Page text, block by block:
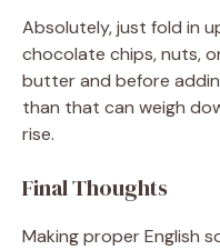
Absolutely, just fold in
chocolate chips, nuts,
butter and before
than that can weigh
rise.
Final Thoughts
Making proper English